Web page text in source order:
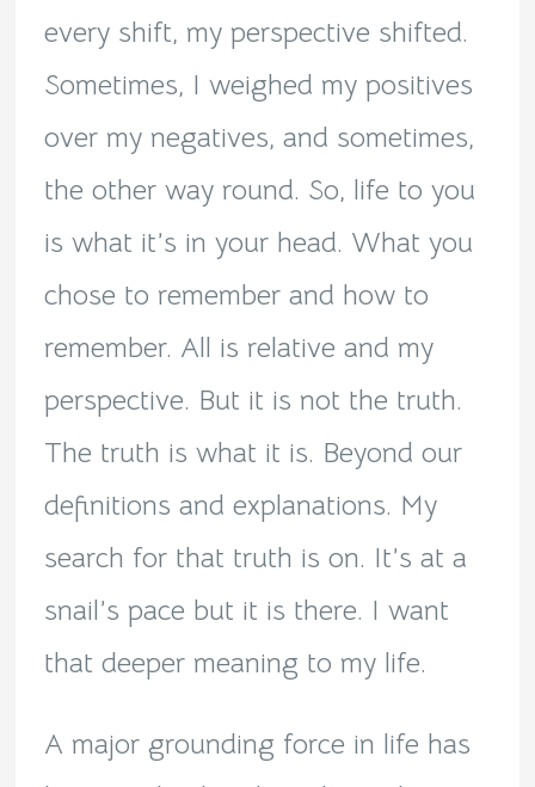
every shift, my perspective shifted.
Sometimes, I weighed my positives
over my negatives, and sometimes,
the other way round. So, life to you
is what it’s in your head. What you
chose to remember and how to
remember. All is relative and my
perspective. But it is not the truth.
The truth is what it is. Beyond our
definitions and explanations. My
search for that truth is on. It’s at a
snail’s pace but it is there. I want
that deeper meaning to my life.
A major grounding force in life has